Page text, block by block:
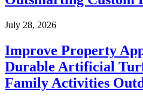
July 28, 2026
Improve Property
Durable Artificial
Family Activities